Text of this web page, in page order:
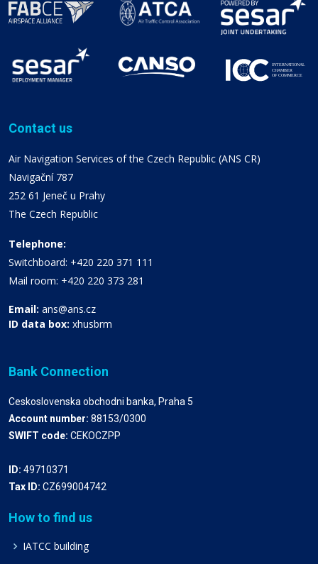
Contact us
Air Navigation Services of the Czech Republic (ANS CR)
Navigační 787
252 61 Jeneč u Prahy
The Czech Republic
Telephone:
Switchboard: +420 220 371 111
Mail room: +420 220 373 281
Email: ans@ans.cz
ID data box: xhusbrm
Bank Connection
Ceskoslovenska obchodni banka, Praha 5
Account number: 88153/0300
SWIFT code: CEKOCZPP
ID: 49710371
Tax ID: CZ699004742
How to find us
IATCC building